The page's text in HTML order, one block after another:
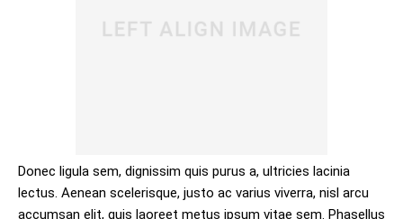
Donec ligula sem, dignissim quis purus a, ultricies lacinia
lectus. Aenean scelerisque, justo ac varius viverra, nisl arcu
accumsan elit, quis laoreet metus ipsum vitae sem. Phasellus